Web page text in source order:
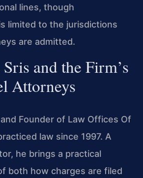
lines, though
limited to the jurisdictions
are admitted.
and the Firm’s
Attorneys
Founder of Law Offices Of
law since 1997. A
he brings a practical
both how charges are filed